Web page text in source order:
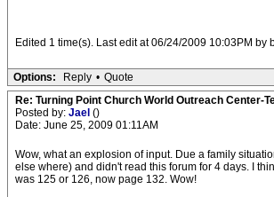
Edited 1 time(s). Last edit at 06/24/2009 10:03PM by
Options: Reply • Quote
Re: Turning Point Church World Outreach Center-
Posted by: Jael ()
Date: June 25, 2009 01:11AM
Wow, what an explosion of input. Due a family
else where) and didn't read this forum for 4 days. I
was 125 or 126, now page 132. Wow!